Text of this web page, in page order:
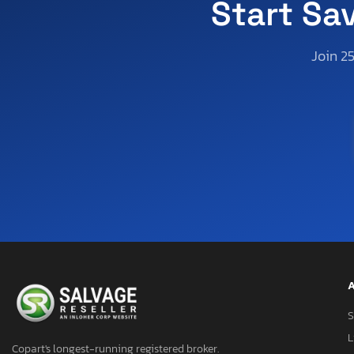
Start
Join
Copart's longest-running registered broker.